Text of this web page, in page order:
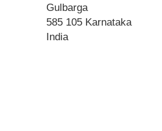
Gulbarga
585 105 Karnataka
India